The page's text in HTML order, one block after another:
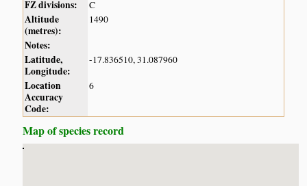
FZ divisions: C
Altitude
(metres):
1490
Notes:
Latitude,
Longitude:
-17.836510, 31.087960
Location
Accuracy
Code:
6
Map of species record